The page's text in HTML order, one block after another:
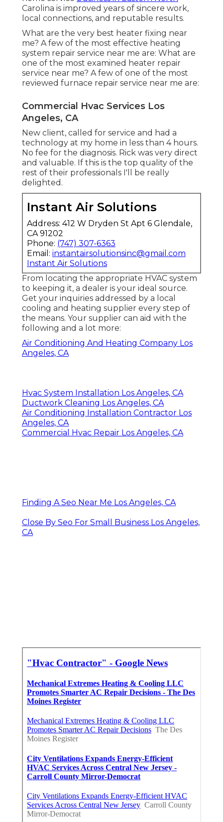
Carolina is improved years of sincere work,
local connections, and reputable results.
What are the very best heater fixing near
me? A few of the most effective heating
system repair service near me are: What are
one of the most examined heater repair
service near me? A few of one of the most
reviewed furnace repair service near me are:
Commercial Hvac Services Los
Angeles, CA
New client, called for service and had a
technology at my home in less than 4 hours.
No fee for the diagnosis. Rick was very direct
and valuable. If this is the top quality of the
rest of their professionals I'll be really
delighted.
Instant Air Solutions
Address: 412 W Dryden St Apt 6 Glendale,
CA 91202
Phone: (747) 307-6363
Email: instantairsolutionsinc@gmail.com
Instant Air Solutions
From locating the appropriate HVAC system
to keeping it, a dealer is your ideal source.
Get your inquiries addressed by a local
cooling and heating supplier every step of
the means. Your supplier can aid with the
following and a lot more:
Air Conditioning And Heating Company Los
Angeles, CA
Hvac System Installation Los Angeles, CA
Ductwork Cleaning Los Angeles, CA
Air Conditioning Installation Contractor Los
Angeles, CA
Commercial Hvac Repair Los Angeles, CA
Finding A Seo Near Me Los Angeles, CA
Close By Seo For Small Business Los Angeles,
CA